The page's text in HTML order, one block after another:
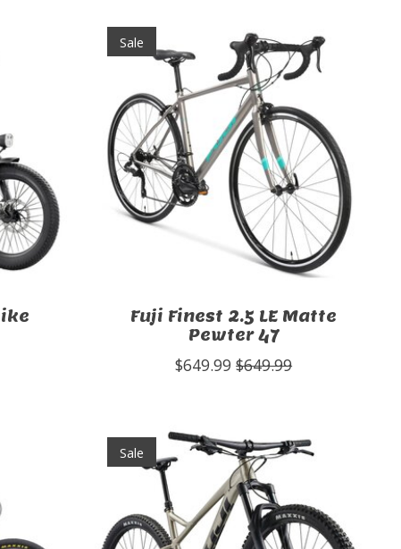
Sale
Fuji Finest 2.5 LE Matte
Pewter 47
$649.99 $649.99
Sale